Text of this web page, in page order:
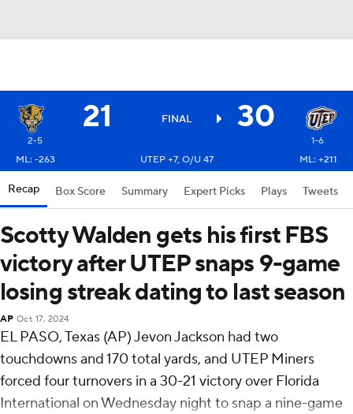
21 FINAL 30
2-5
1-6
ML: -263
UTEP +7, O/U 47 ML: +211
Recap Box Score Summary Expert Picks Plays Tweets
Scotty Walden gets his first FBS
victory after UTEP snaps 9-game
losing streak dating to last season
AP Oct 17, 2024
EL PASO, Texas (AP) Jevon Jackson had two
touchdowns and 170 total yards, and UTEP Miners
forced four turnovers in a 30-21 victory over Florida
International on Wednesday night to snap a nine-game